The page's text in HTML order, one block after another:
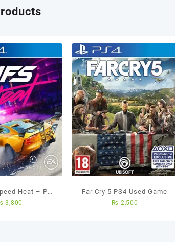
Heat – Ps4
Game
3,800
Far Cry 5 PS4 Used Game
₨ 2,500